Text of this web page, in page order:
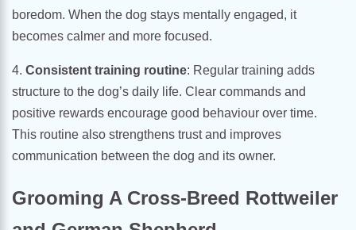
boredom. When the dog stays mentally engaged, it
becomes calmer and more focused.
4. Consistent training routine: Regular training adds
structure to the dog’s daily life. Clear commands and
positive rewards encourage good behaviour over time.
This routine also strengthens trust and improves
communication between the dog and its owner.
Grooming A Cross-Breed Rottweiler